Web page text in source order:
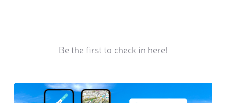
Be the first to check in here!